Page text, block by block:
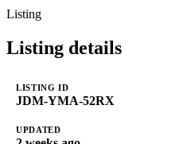
Listing
Listing details
LISTING ID
JDM-YMA-52RX
UPDATED